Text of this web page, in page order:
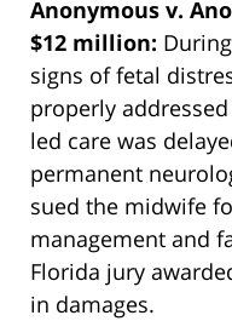
Anonymous v.
$12 million:
signs of fetal
properly
led care was
permanent
sued the midwife
management and
Florida jury
in damages.